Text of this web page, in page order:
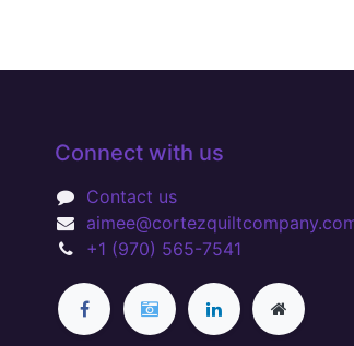
Connect with us
Contact us
+1 (970) 565-7541